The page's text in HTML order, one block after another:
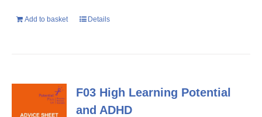
Add to basket Details
F03 High Learning Potential
and ADHD